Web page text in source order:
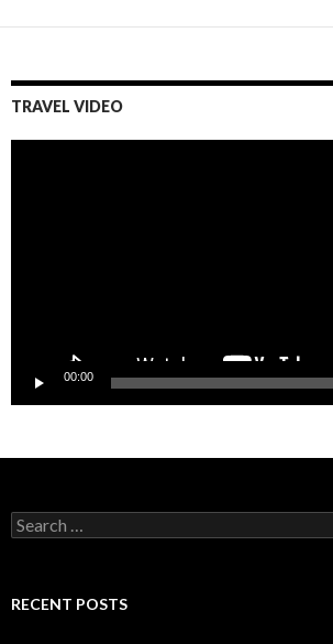
TRAVEL VIDEO
00:00
Search
for:
RECENT POSTS